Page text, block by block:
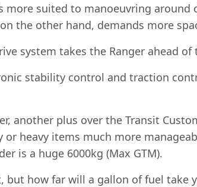
more suited to manoeuvring
the other hand, demands more
system takes the Ranger ahead of
stability control and traction
another plus over the Transit
heavy items much more
is a huge 6000kg (Max GTM).
but how far will a gallon of fuel